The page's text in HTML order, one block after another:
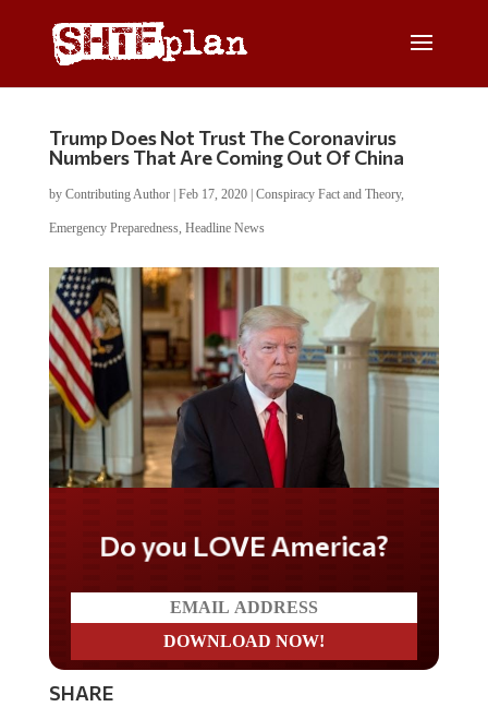
Trump Does Not Trust The Coronavirus
Numbers That Are Coming Out Of China
by Contributing Author| Feb 17, 2020| Conspiracy Fact and Theory,
Emergency Preparedness, Headline News
Do you LOVE America?
SHARE